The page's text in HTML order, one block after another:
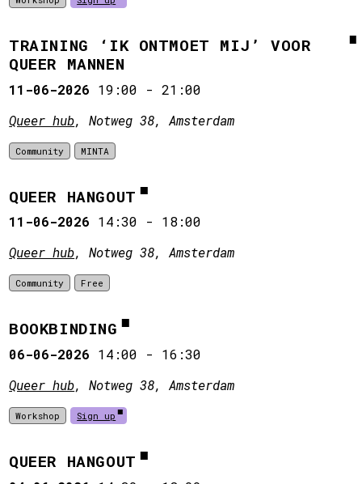
TRAINING ‘IK ONTMOET MIJ’ VOOR
QUEER MANNEN
11-06-2026 19:00 -21:00
Queer hub, Notweg 38, Amsterdam
Community MINTA
QUEER HANGOUT
11-06-2026 14:30 - 18:00
Queer hub, Notweg 38, Amsterdam
Community Free
BOOKBINDING
06-06-2026 14:00 - 16:30
Queer hub, Notweg 38, Amsterdam
Workshop Sign up
QUEER HANGOUT